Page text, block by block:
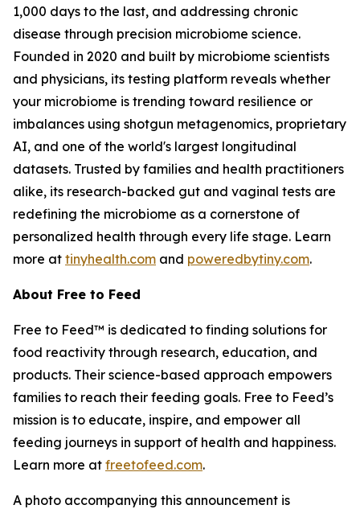
1,000 days to the last, and addressing chronic
disease through precision microbiome science.
Founded in 2020 and built by microbiome scientists
and physicians, its testing platform reveals whether
your microbiome is trending toward resilience or
imbalances using shotgun metagenomics, proprietary
AI, and one of the world's largest longitudinal
datasets. Trusted by families and health practitioners
alike, its research-backed gut and vaginal tests are
redefining the microbiome as a cornerstone of
personalized health through every life stage. Learn
more at tinyhealth.com and poweredbytiny.com.
About Free to Feed
Free to Feed™ is dedicated to finding solutions for
food reactivity through research, education, and
products. Their science-based approach empowers
families to reach their feeding goals. Free to Feed’s
mission is to educate, inspire, and empower all
feeding journeys in support of health and happiness.
Learn more at freetofeed.com.
A photo accompanying this announcement is